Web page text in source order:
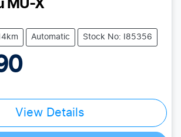
MU-X
Automatic Stock No: I85356
View Details